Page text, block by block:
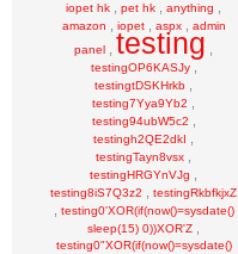
iopet hk
pet hk anything
amazon iopet, aspx, admin
panel
testing
testingOP6KASJy,
testingtDSKHrkb
testing7Yya9Yb2
testing94ubW5c2
testingh2QE2dkI
testingTayn8vsx
testingHRGYnVJg
testing8iS7Q3z2 testingRkbfkjxZ
testing0'XOR(if(now()=sysdate()
sleep(15) 0))XOR'Z
testing0"XOR(if(now()=sysdate()